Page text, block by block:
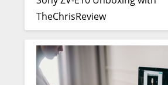
TheChrisReview